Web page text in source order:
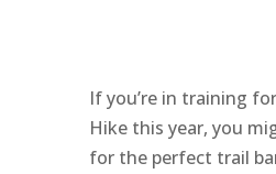
If you’re in training
Hike this year, you
for the perfect trail